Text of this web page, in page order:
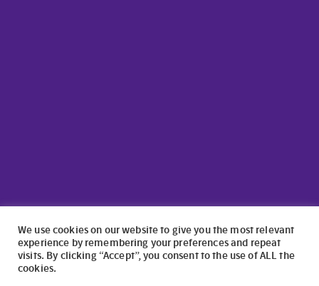
We use cookies on our website to give you the most relevant
experience by remembering your preferences and repeat
visits. By clicking “Accept”, you consent to the use of ALL the
cookies.